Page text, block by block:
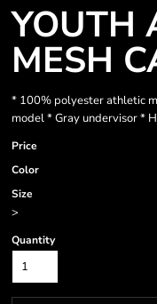
YOUTH
MESH
* 100% polyester athletic
model * Gray undervisor *
Price
Color
Size
>
Quantity